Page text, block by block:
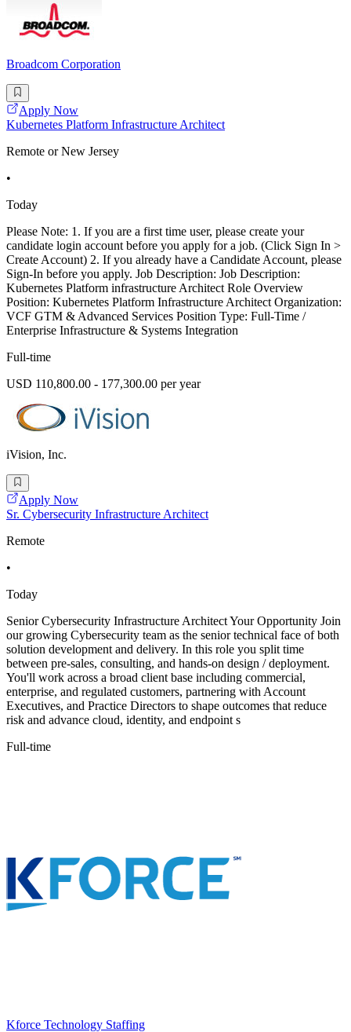
Broadcom Corporation
Apply Now
Kubernetes Platform Infrastructure Architect
Remote or New Jersey
•
Today
Please Note: 1. If you are a first time user, please create your
candidate login account before you apply for a job. (Click Sign In >
Create Account) 2. If you already have a Candidate Account, please
Sign-In before you apply. Job Description: Job Description:
Kubernetes Platform infrastructure Architect Role Overview
Position: Kubernetes Platform Infrastructure Architect Organization:
VCF GTM & Advanced Services Position Type: Full-Time /
Enterprise Infrastructure & Systems Integration
Full-time
USD 110,800.00 - 177,300.00 per year
iVision, Inc.
Apply Now
Sr. Cybersecurity Infrastructure Architect
Remote
•
Today
Senior Cybersecurity Infrastructure Architect Your Opportunity Join
our growing Cybersecurity team as the senior technical face of both
solution development and delivery. In this role you split time
between pre-sales, consulting, and hands-on design / deployment.
You'll work across a broad client base including commercial,
enterprise, and regulated customers, partnering with Account
Executives, and Practice Directors to shape outcomes that reduce
risk and advance cloud, identity, and endpoint s
Full-time
Kforce Technology Staffing